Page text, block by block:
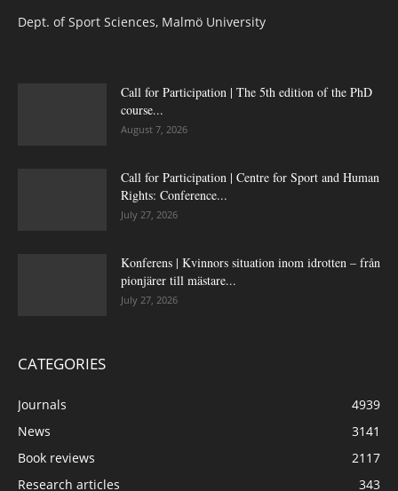
Dept. of Sport Sciences, Malmö University
Call for Participation | The 5th edition of the PhD
course...
August 7, 2026
Call for Participation | Centre for Sport and Human
Rights: Conference...
July 27, 2026
Konferens | Kvinnors situation inom idrotten – från
pionjärer till mästare...
July 27, 2026
CATEGORIES
Journals
4939
News
3141
Book reviews
2117
Research articles
343